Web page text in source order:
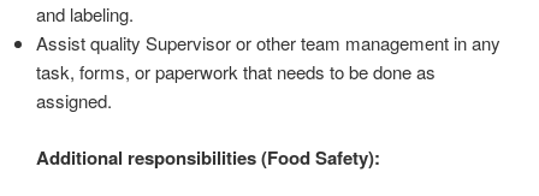
and labeling.
Assist quality Supervisor or other team management in any
task, forms, or paperwork that needs to be done as
assigned.
Additional responsibilities (Food Safety):